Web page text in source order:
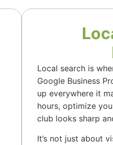
Local search is
Google Business
up everywhere it
hours, optimize
club looks sharp
It’s not just about